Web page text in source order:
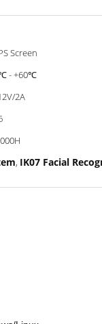
Screen
- +60℃
2A
, IK07 Facial